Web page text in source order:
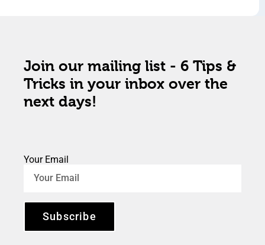
Join our mailing list - 6 Tips &
Tricks in your inbox over the
next days!
Your Email
Subscribe